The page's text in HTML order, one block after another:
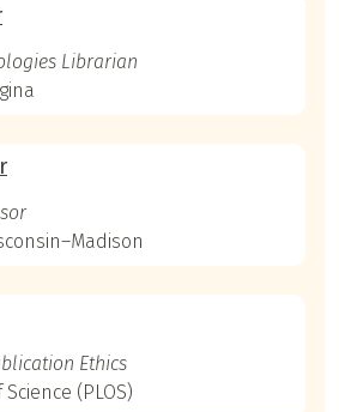
Librarian
Ethics
(PLOS)